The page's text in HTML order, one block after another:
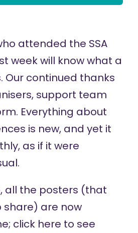
attended the SSA
week will know what a
Our continued thanks
support team
Everything about
is new, and yet it
as if it were
all the posters (that
share) are now
click here to see